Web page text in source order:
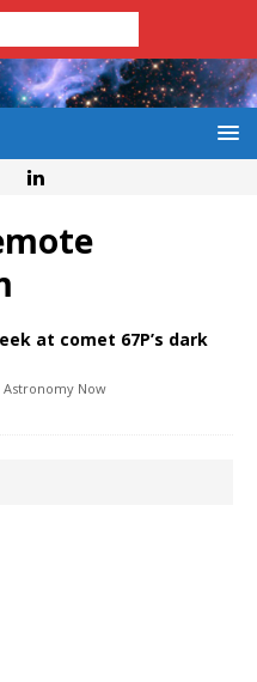
at comet 67P’s dark
Astronomy Now